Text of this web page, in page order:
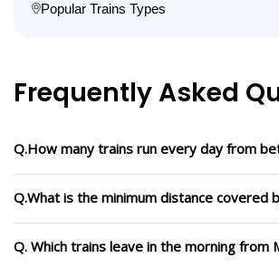
Popular Trains Types
Frequently Asked
Q.How many trains run every day from
Q.What is the minimum distance
Q. Which trains leave in the morning from